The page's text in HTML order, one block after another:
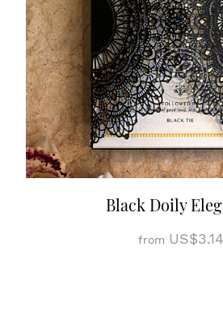
Black Doily
from US$3.14